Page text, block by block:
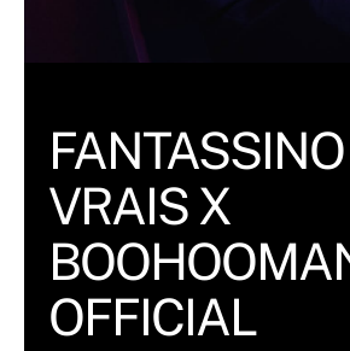
VRAIS X
OFFICIAL